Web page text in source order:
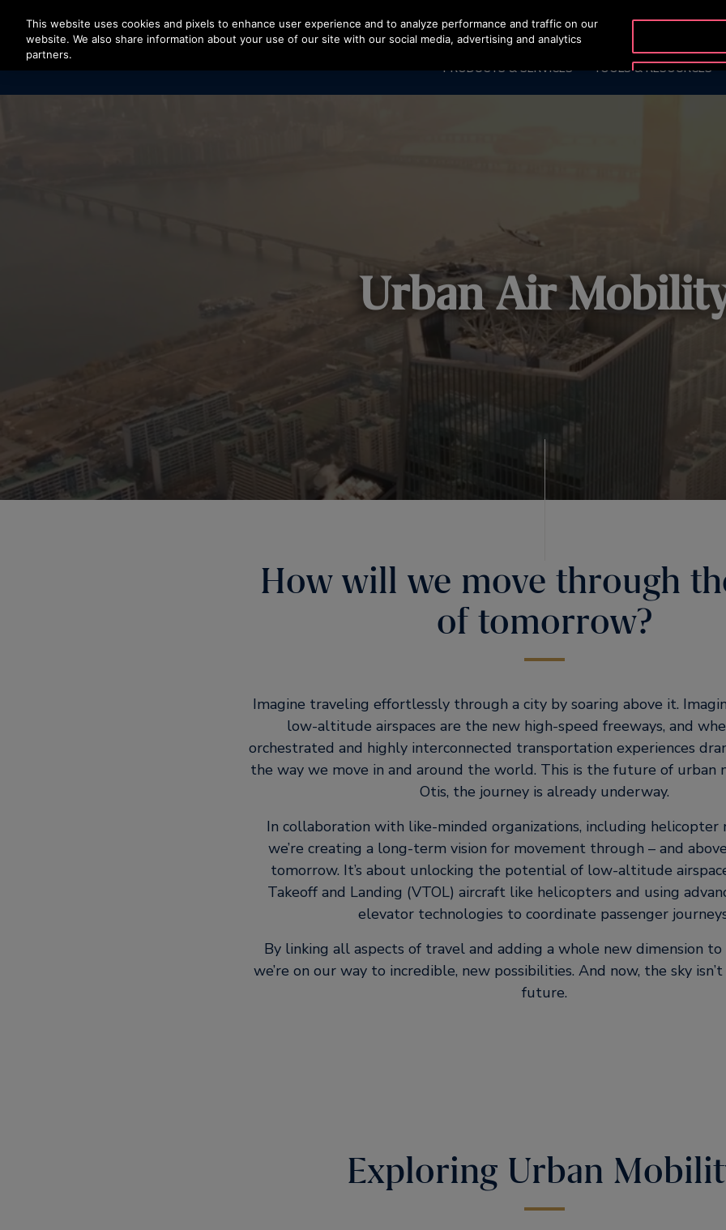
Press Enter to skip to Main Content
PRODUCTS & SERVICES TOOLS & RESOURCES
Urban Air
How will we move through
of tomorrow?
Imagine traveling effortlessly through a city by soaring above it.
low-altitude airspaces are the new high-speed freeways, and
orchestrated and highly interconnected transportation experiences
the way we move in and around the world. This is the future of urban
Otis, the journey is already underway.
In collaboration with like-minded organizations, including helicopter
we’re creating a long-term vision for movement through – and
tomorrow. It’s about unlocking the potential of low-altitude
Takeoff and Landing (VTOL) aircraft like helicopters and using
elevator technologies to coordinate passenger
By linking all aspects of travel and adding a whole new dimension
we’re on our way to incredible, new possibilities. And now, the sky
future.
Exploring Urban
This website uses cookies and pixels to enhance user experience and to analyze performance and traffic on our
website. We also share information about your use of our site with our social media, advertising and analytics
partners.